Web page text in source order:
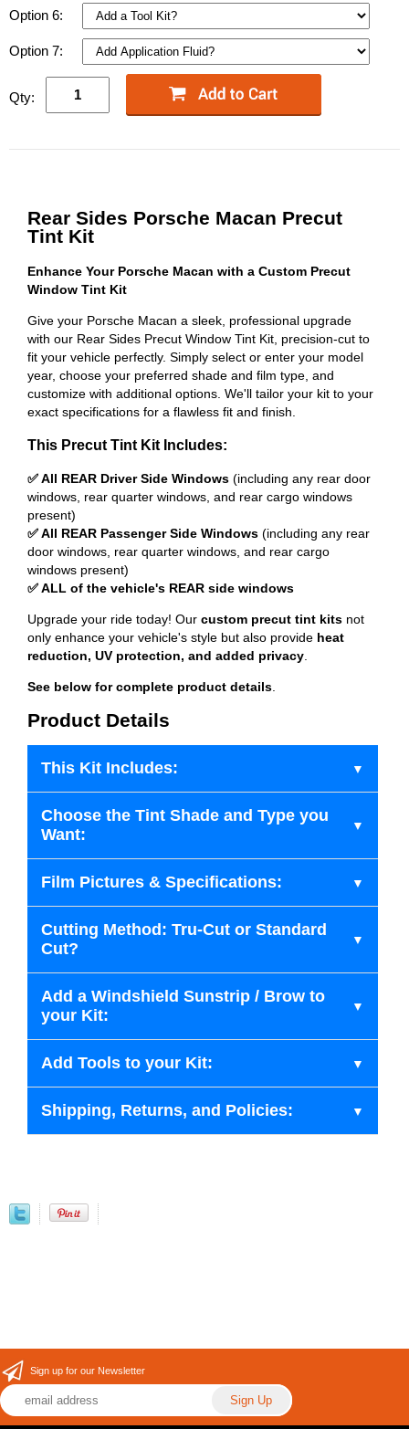
Option 6:
Option 7:
Qty:
Rear Sides Porsche Macan Precut
Tint Kit
Enhance Your Porsche Macan with a Custom Precut
Window Tint Kit
Give your Porsche Macan a sleek, professional upgrade
with our Rear Sides Precut Window Tint Kit, precision-cut to
fit your vehicle perfectly. Simply select or enter your model
year, choose your preferred shade and film type, and
customize with additional options. We'll tailor your kit to your
exact specifications for a flawless fit and finish.
This Precut Tint Kit Includes:
✅ All REAR Driver Side Windows (including any rear door
windows, rear quarter windows, and rear cargo windows
present)
✅ All REAR Passenger Side Windows (including any rear
door windows, rear quarter windows, and rear cargo
windows present)
✅ ALL of the vehicle's REAR side windows
Upgrade your ride today! Our custom precut tint kits not
only enhance your vehicle's style but also provide heat
reduction, UV protection, and added privacy
See below for complete product details
Product Details
This Kit Includes:
Choose the Tint Shade and Type you
Want:
Film Pictures & Specifications:
Cutting Method: Tru-Cut or Standard
Cut?
Add a Windshield Sunstrip / Brow to
your Kit:
Add Tools to your Kit:
Shipping, Returns, and Policies:
Sign up for our Newsletter